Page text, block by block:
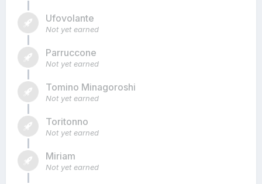
Ufovolante
Not yet earned
Parruccone
Not yet earned
Tomino Minagoroshi
Not yet earned
Toritonno
Not yet earned
Miriam
Not yet earned